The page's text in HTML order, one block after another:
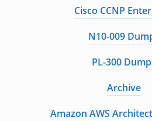
Cisco CCNP
N10-009
PL-300
Archive
Amazon AWS